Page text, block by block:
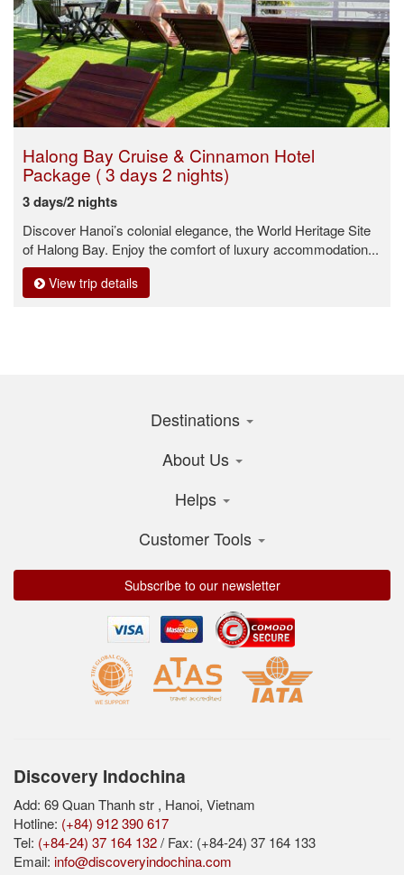
Halong Bay Cruise & Cinnamon Hotel
Package ( 3 days 2 nights)
3 days/2 nights
Discover Hanoi’s colonial elegance, the World Heritage Site
of Halong Bay. Enjoy the comfort of luxury accommodation...
View trip details
Destinations
About Us
Helps
Customer Tools
Subscribe to our newsletter
Discovery Indochina
Add: 69 Quan Thanh str , Hanoi, Vietnam
Hotline: (+84) 912 390 617
Tel: (+84-24) 37 164 132/ Fax: (+84-24) 37 164 133
Email: info@discoveryindochina.com